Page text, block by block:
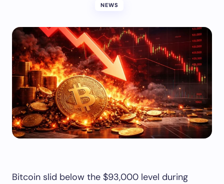
NEWS
Bitcoin slid below the $93,000 level during